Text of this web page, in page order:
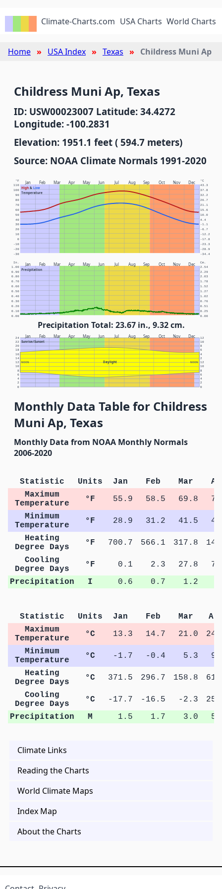
Climate-Charts.com USA Charts World Charts
Home USA Index Texas Childress Muni Ap
Childress Muni Ap, Texas
ID: USW00023007 Latitude: 34.4272
Longitude: -100.2831
Elevation: 1951.1 feet ( 594.7 meters)
Source: NOAA Climate Normals 1991-2020
Jan Feb Mar Apr May Jun Jul Aug Sep Oct Nov Dec
High& Low
Temperature
°F °C
-30 -34.4
-20 -28.9
-10 -23.3
0 -17.8
10 -12.2
20 -6.7
30 -1.1
40 4.4
50 10.0
60 15.6
70 21.1
80 26.7
90 32.2
100 37.8
110 43.3
Jan Feb Mar Apr May Jun Jul Aug Sep Oct Nov Dec
Precipitation
In. Cm.
0.00 0.00
0.10 0.25
0.20 0.51
0.30 0.76
0.40 1.02
0.50 1.27
0.60 1.52
0.70 1.78
0.80 2.03
0.90 2.29
1.00 2.54
Precipitation Total: 23.67 in., 9.32 cm.
Jan Feb Mar Apr May Jun Jul Aug Sep Oct Nov Dec
Sunrise/Sunset
Daylight
NOON NOON
0 0
2 2
4 4
6 6
8 8
10 10
12 12
14 2
16 4
18 6
20 8
22 10
24 12
Monthly Data Table for Childress
Muni Ap, Texas
Monthly Data from NOAA Monthly Normals
2006-2020
Statistic Units Jan Feb Mar
Maximum
Temperature
°F 55.9 58.5 69.8
Minimum
Temperature
°F 28.9 31.2 41.5
Heating
Degree Days
°F 700.7 566.1 317.8
Cooling
Degree Days
°F 0.1 2.3 27.8
Precipitation
I 0.6 0.7 1.2
Statistic Units Jan Feb Mar
Maximum
Temperature
°C 13.3 14.7 21.0
Minimum
Temperature
°C -1.7 -0.4 5.3
Heating
Degree Days
°C 371.5 296.7 158.8
Cooling
Degree Days
°C -17.7 -16.5 -2.3
Precipitation
M 1.5 1.7 3.0
Climate Links
Reading the Charts
World Climate Maps
Index Map
About the Charts